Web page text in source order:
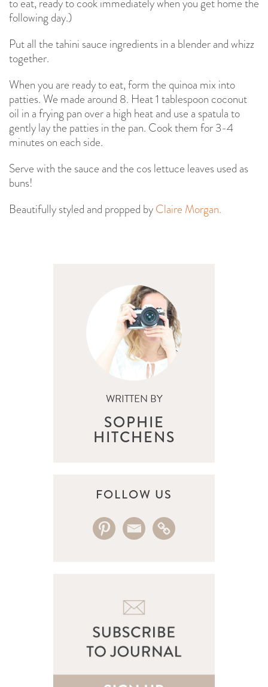
to eat, ready to cook immediately when you get home the
following day.)
Put all the tahini sauce ingredients in a blender and whizz
together.
When you are ready to eat, form the quinoa mix into
patties. We made around 8. Heat 1 tablespoon coconut
oil in a frying pan over a high heat and use a spatula to
gently lay the patties in the pan. Cook them for 3-4
minutes on each side.
Serve with the sauce and the cos lettuce leaves used as
buns!
Beautifully styled and propped byClaire Morgan.
WRITTEN BY
SOPHIE
HITCHENS
FOLLOW US